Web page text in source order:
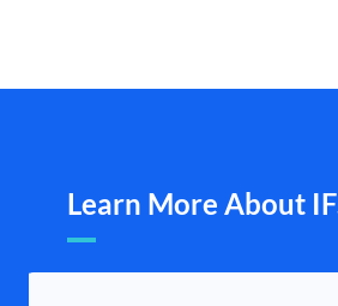
Learn More About